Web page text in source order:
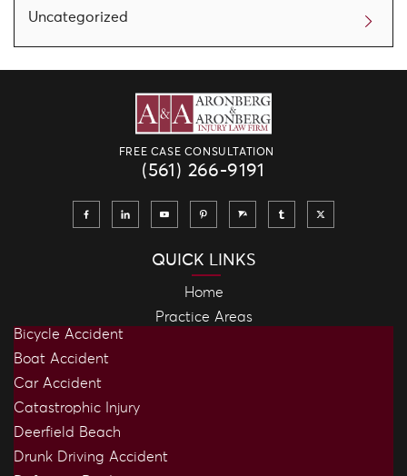
Uncategorized
FREE CASE CONSULTATION
(561) 266-9191
QUICK LINKS
Home
Practice Areas
Bicycle Accident
Boat Accident
Car Accident
Catastrophic Injury
Deerfield Beach
Drunk Driving Accident